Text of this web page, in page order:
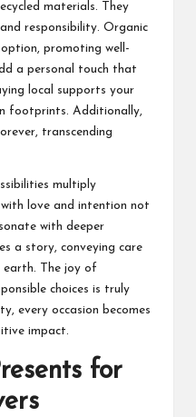
materials. They
responsibility. Organic
promoting well-
a personal touch that
local supports your
footprints. Additionally,
transcending
multiply
love and intention not
with deeper
a story, conveying care
The joy of
choices is truly
every occasion becomes
impact.
for